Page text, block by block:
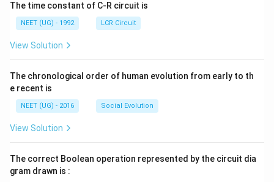
The time constant of C-R circuit is
NEET (UG) - 1992 LCR Circuit
View Solution
The chronological order of human evolution from early to th
e recent is
NEET (UG) - 2016 Social Evolution
View Solution
The correct Boolean operation represented by the circuit dia
gram drawn is :